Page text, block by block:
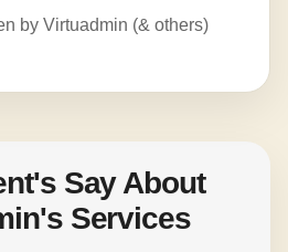
by Virtuadmin (& others)
Say About
Services